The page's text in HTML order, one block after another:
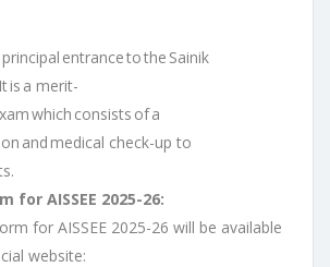
principal entrance to the Sainik
is a merit-
which consists of a
and medical check-up to
for AISSEE 2025-26:
for AISSEE 2025-26 will be available
website: